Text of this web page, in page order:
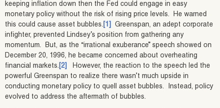
keeping inflation down then the Fed could engage in easy
monetary policy without the risk of rising price levels. He warned
this could cause asset bubbles. [1]
Greenspan, an adept corporate
infighter, prevented Lindsey’s position from gathering any
momentum. But, as the “irrational exuberance” speech showed on
December 20, 1996, he became concerned about overheating
financial markets. [2]
However, the reaction to the speech led the
powerful Greenspan to realize there wasn’t much upside in
conducting monetary policy to quell asset bubbles. Instead, policy
evolved to address the aftermath of bubbles.